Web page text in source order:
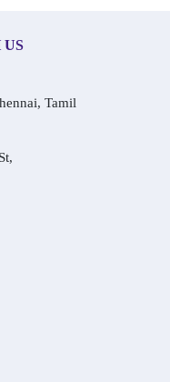
US
Tamil